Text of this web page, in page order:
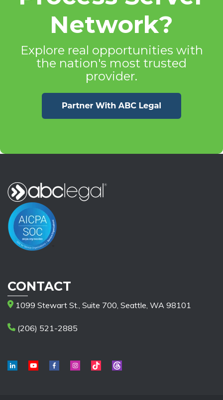
Network?
Explore real opportunities with
the nation's most trusted
provider.
CONTACT
1099 Stewart St., Suite 700, Seattle, WA 98101
(206) 521-2885